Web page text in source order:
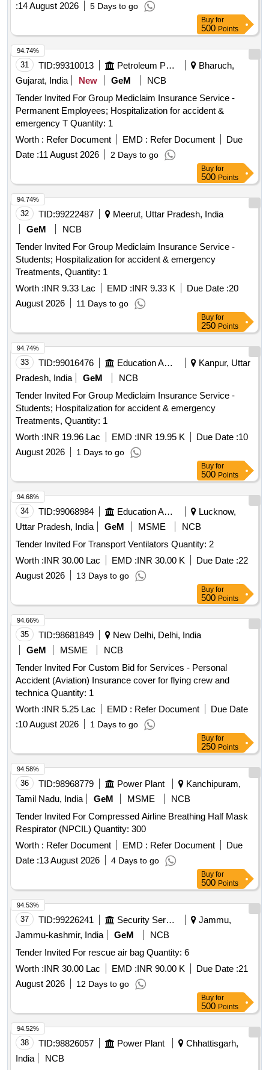
Centre, TVM.
:14 August 2026 5 Days to go
Buy for
500 Points
31 TID:99310013 Petroleum Products
Bharuch,
Gujarat, India
New GeM
NCB
Tender Invited For Group Mediclaim Insurance Service -
Permanent Employees; Hospitalization for accident &
emergency T Quantity: 1
Worth : Refer Document EMD : Refer Document
Due
Date :11 August 2026 2 Days to go
94.74%
Buy for
500 Points
32 TID:99222487
Meerut, Uttar Pradesh, India
GeM
NCB
Tender Invited For Group Mediclaim Insurance Service -
Students; Hospitalization for accident & emergency
Treatments, Quantity: 1
Worth :INR 9.33 Lac EMD :INR 9.33 K Due Date :20
August 2026
11 Days to go
94.74%
Buy for
250 Points
33 TID:99016476 Education And Research Institute
Kanpur, Uttar
Pradesh, India
GeM
NCB
Tender Invited For Group Mediclaim Insurance Service -
Students; Hospitalization for accident & emergency
Treatments, Quantity: 1
Worth :INR 19.96 Lac EMD :INR 19.95 K Due Date :10
August 2026
1 Days to go
94.74%
Buy for
500 Points
34 TID:99068984 Education And Research Institute
Lucknow,
Uttar Pradesh, India
GeM MSME
NCB
Tender Invited For Transport Ventilators Quantity: 2
Worth :INR 30.00 Lac EMD :INR 30.00 K Due Date :22
August 2026
13 Days to go
94.68%
Buy for
500 Points
35 TID:98681849
New Delhi, Delhi, India
GeM
MSME
NCB
Tender Invited For Custom Bid for Services - Personal
Accident (Aviation) Insurance cover for flying crew and
technica Quantity: 1
Worth :INR 5.25 Lac EMD : Refer Document
Due Date
:10 August 2026 1 Days to go
94.66%
Buy for
250 Points
36 TID:98968779 Power Plant
Kanchipuram,
Tamil Nadu, India
GeM MSME
NCB
Tender Invited For Compressed Airline Breathing Half Mask
Respirator (NPCIL) Quantity: 300
Worth : Refer Document EMD : Refer Document
Due
Date :13 August 2026 4 Days to go
94.58%
Buy for
500 Points
37 TID:99226241 Security Services
Jammu,
Jammu-kashmir, India
GeM
NCB
Tender Invited For rescue air bag Quantity: 6
Worth :INR 30.00 Lac EMD :INR 90.00 K Due Date :21
August 2026
12 Days to go
94.53%
Buy for
500 Points
38 TID:98826057 Power Plant
Chhattisgarh,
India
NCB
94.52%